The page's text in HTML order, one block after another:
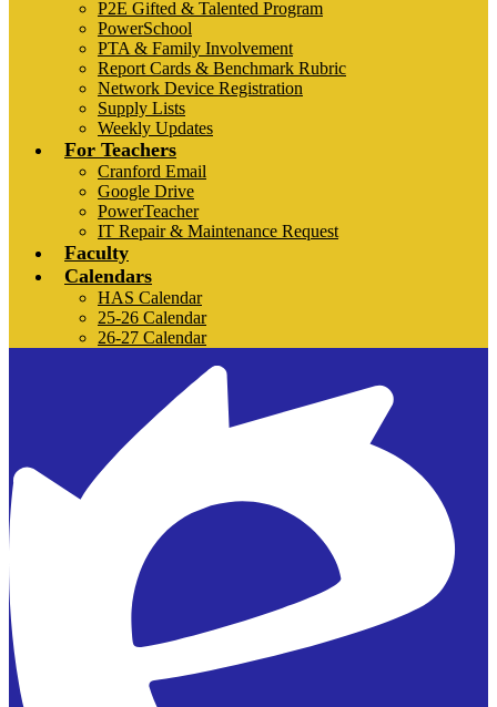
P2E Gifted & Talented Program
PowerSchool
PTA & Family Involvement
Report Cards & Benchmark Rubric
Network Device Registration
Supply Lists
Weekly Updates
For Teachers
Cranford Email
Google Drive
PowerTeacher
IT Repair & Maintenance Request
Faculty
Calendars
HAS Calendar
25-26 Calendar
26-27 Calendar